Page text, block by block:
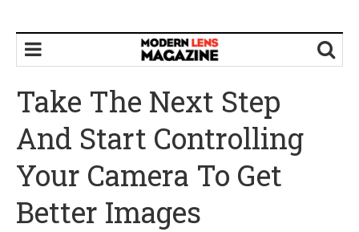
Take The Next Step
And Start Controlling
Your Camera To Get
Better Images